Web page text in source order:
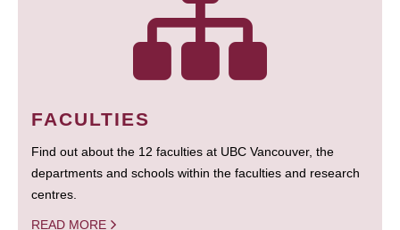
FACULTIES
Find out about the 12 faculties at UBC Vancouver, the
departments and schools within the faculties and research
centres.
READ MORE